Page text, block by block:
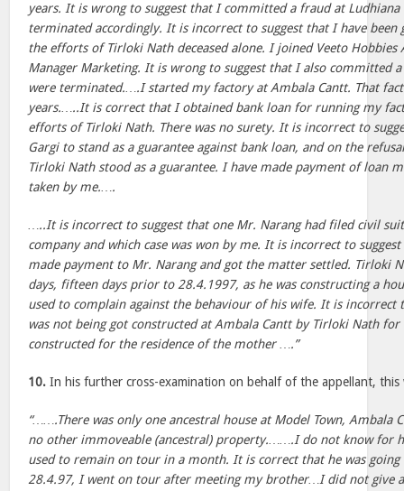
years. It is wrong to suggest that I committed a fraud at Ludhiana
terminated accordingly. It is incorrect to suggest that I have been
the efforts of Tirloki Nath deceased alone. I joined Veeto
Manager Marketing. It is wrong to suggest that I also committed
were terminated.….I started my factory at Ambala Cantt. That
years.…..It is correct that I obtained bank loan for running my
efforts of Tirloki Nath. There was no surety. It is incorrect to
Gargi to stand as a guarantee against bank loan, and on the
Tirloki Nath stood as a guarantee. I have made payment of loan
taken by me.….
…..It is incorrect to suggest that one Mr. Narang had filed civil
company and which case was won by me. It is incorrect to
made payment to Mr. Narang and got the matter settled. Tirloki
days, fifteen days prior to 28.4.1997, as he was constructing a
used to complain against the behaviour of his wife. It is incorrect
was not being got constructed at Ambala Cantt by Tirloki Nath
constructed for the residence of the mother ….”
10. In his further cross-examination on behalf of the appellant,
“…….There was only one ancestral house at Model Town, Ambala
no other immoveable (ancestral) property.…….I do not know for
used to remain on tour in a month. It is correct that he was
28.4.97, I went on tour after meeting my brother…I did not give